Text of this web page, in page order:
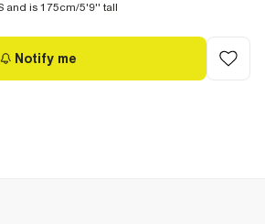
and is 175cm/5'9'' tall
Notify me